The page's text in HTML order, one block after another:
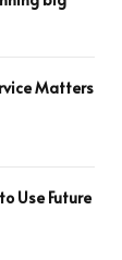
Matters
Use Future